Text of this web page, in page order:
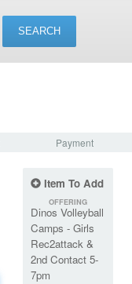
Payment
Item To Add
OFFERING
Dinos Volleyball
Camps - Girls
Rec2attack &
2nd Contact 5-
7pm